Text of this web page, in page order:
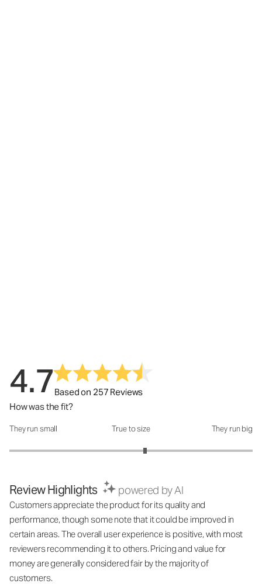
4.7Based on 257 Reviews
How was the fit?
How was the fit?: 3.23 out of 5
They run small True to size They run big
Review Highlights powered by AI
Customers appreciate the product for its quality and
performance, though some note that it could be improved in
certain areas. The overall user experience is positive, with most
reviewers recommending it to others. Pricing and value for
money are generally considered fair by the majority of
customers.